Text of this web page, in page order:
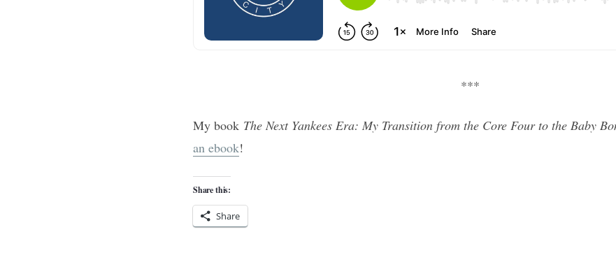
***
My book The Next Yankees Era: My Transition from the Core Four to the Baby
an ebook!
Share this:
Share